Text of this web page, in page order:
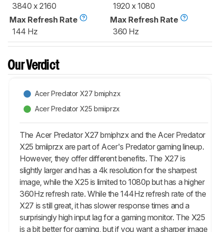
3840 x 2160
Max Refresh Rate
144 Hz
1920 x 1080
Max Refresh Rate
360 Hz
Our Verdict
Acer Predator X27 bmiphzx
Acer Predator X25 bmiiprzx
The Acer Predator X27 bmiphzx and the Acer Predator
X25 bmiiprzx are part of Acer's Predator gaming lineup.
However, they offer different benefits. The X27 is
slightly larger and has a 4k resolution for the sharpest
image, while the X25 is limited to 1080p but has a higher
360Hz refresh rate. While the 144Hz refresh rate of the
X27 is still great, it has slower response times and a
surprisingly high input lag for a gaming monitor. The X25
is a bit better for gaming, but if you want a sharper image